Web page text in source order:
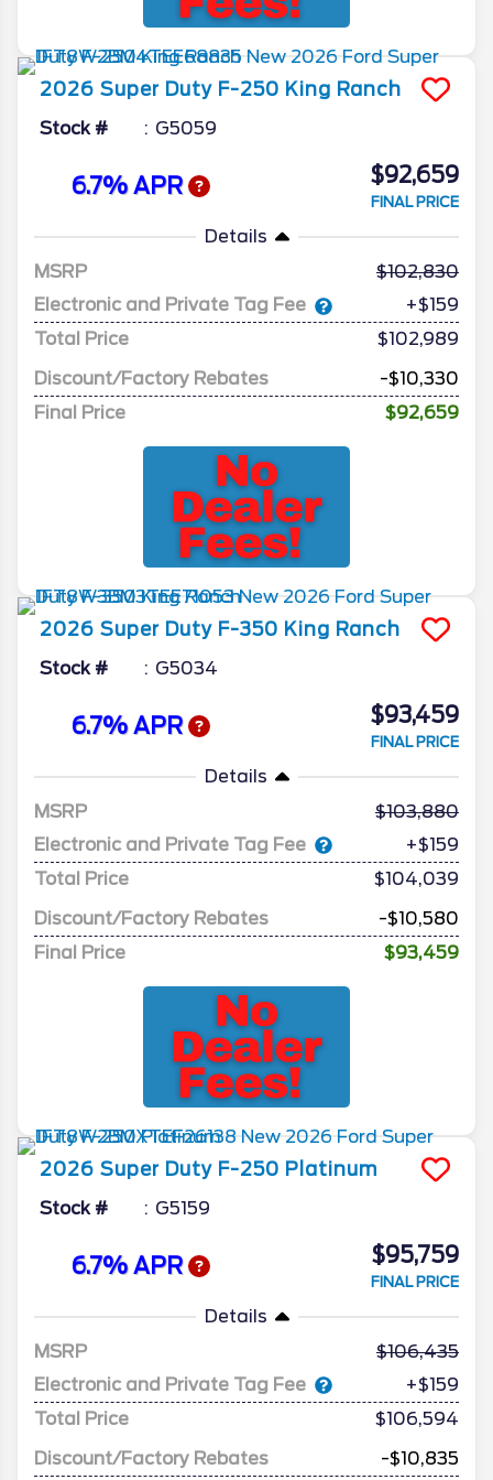
2026 Super Duty F-250 King Ranch
Stock # G5059
6.7% APR $92,659
FINAL PRICE
Details
MSRP
102,830
Electronic and Private Tag Fee
+$159
Total Price
$102,989
Discount/Factory Rebates
-$10,330
Final Price
$92,659
2026 Super Duty F-350 King Ranch
Stock # G5034
6.7% APR $93,459
FINAL PRICE
Details
MSRP
103,880
Electronic and Private Tag Fee
+$159
Total Price
$104,039
Discount/Factory Rebates
-$10,580
Final Price
$93,459
2026 Super Duty F-250 Platinum
Stock # G5159
6.7% APR $95,759
FINAL PRICE
Details
MSRP
106,435
Electronic and Private Tag Fee
+$159
Total Price
$106,594
Discount/Factory Rebates
-$10,835